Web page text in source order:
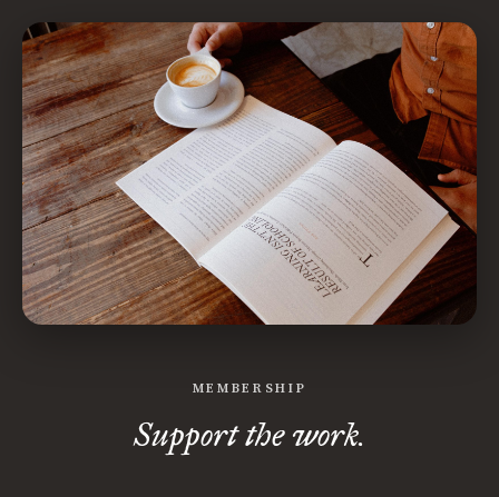
MEMBERSHIP
Support the work.